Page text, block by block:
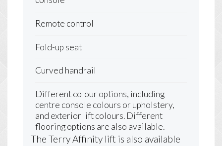
Remote control
Fold-up seat
Curved handrail
Different colour options, including
centre console colours or upholstery,
and exterior lift colours. Different
flooring options are also available.
The Terry Affinity lift is also available